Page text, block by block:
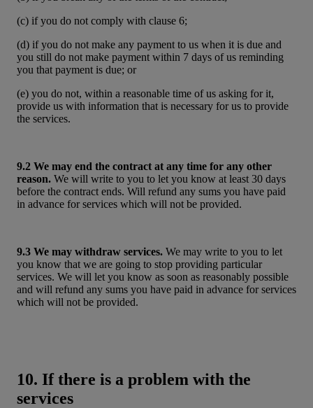
(c) if you do not comply with clause 6;
(d) if you do not make any payment to us when it is due and
you still do not make payment within 7 days of us reminding
you that payment is due; or
(e) you do not, within a reasonable time of us asking for it,
provide us with information that is necessary for us to provide
the services.
9.2 We may end the contract at any time for any other
reason. We will write to you to let you know at least 30 days
before the contract ends. Will refund any sums you have paid
in advance for services which will not be provided.
9.3 We may withdraw services. We may write to you to let
you know that we are going to stop providing particular
services. We will let you know as soon as reasonably possible
and will refund any sums you have paid in advance for services
which will not be provided.
10. If there is a problem with the
services